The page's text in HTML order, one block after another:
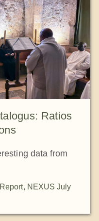
Ratios
data from
, NEXUS July